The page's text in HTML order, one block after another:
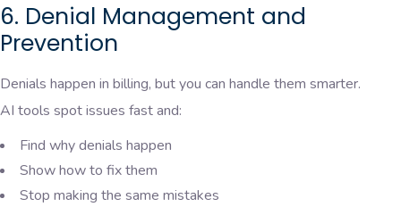
6. Denial Management and
Prevention
Denials happen in billing, but you can handle them smarter.
AI tools spot issues fast and:
Find why denials happen
Show how to fix them
Stop making the same mistakes